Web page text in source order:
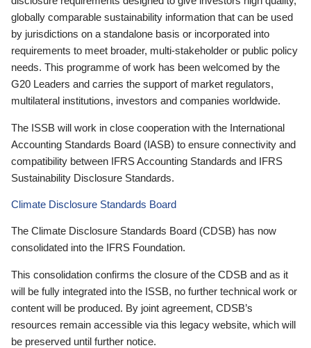
globally comparable sustainability information that can be used
by jurisdictions on a standalone basis or incorporated into
requirements to meet broader, multi-stakeholder or public policy
needs. This programme of work has been welcomed by the
G20 Leaders and carries the support of market regulators,
multilateral institutions, investors and companies worldwide.
The ISSB will work in close cooperation with the International
Accounting Standards Board (IASB) to ensure connectivity and
compatibility between IFRS Accounting Standards and IFRS
Sustainability Disclosure Standards.
Climate Disclosure Standards Board
The Climate Disclosure Standards Board (CDSB) has now
consolidated into the IFRS Foundation.
This consolidation confirms the closure of the CDSB and as it
will be fully integrated into the ISSB, no further technical work or
content will be produced. By joint agreement, CDSB’s
resources remain accessible via this legacy website, which will
be preserved until further notice.